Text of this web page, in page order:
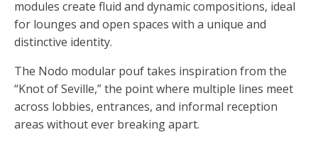
modules create fluid and dynamic compositions, ideal
for lounges and open spaces with a unique and
distinctive identity.
The Nodo modular pouf takes inspiration from the
“Knot of Seville,” the point where multiple lines meet
across lobbies, entrances, and informal reception
areas without ever breaking apart.